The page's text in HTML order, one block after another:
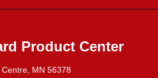
Product Center
Centre, MN 56378